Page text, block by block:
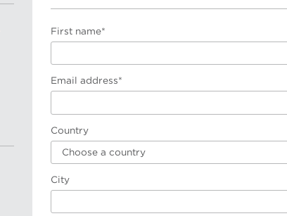
First name*
Email address*
Country
Choose a country
City